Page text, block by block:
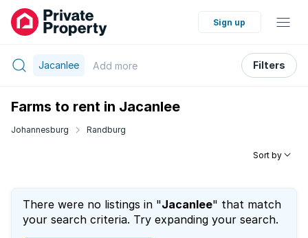
Sign up
Jacanlee Add more Filters
Farms to rent in Jacanlee
Johannesburg Randburg
Sort by
There were no listings in "Jacanlee" that match
your search criteria. Try expanding your search.